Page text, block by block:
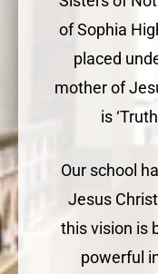
of Sophia
placed
mother of
is
Our school
Jesus
this vision is
powerful